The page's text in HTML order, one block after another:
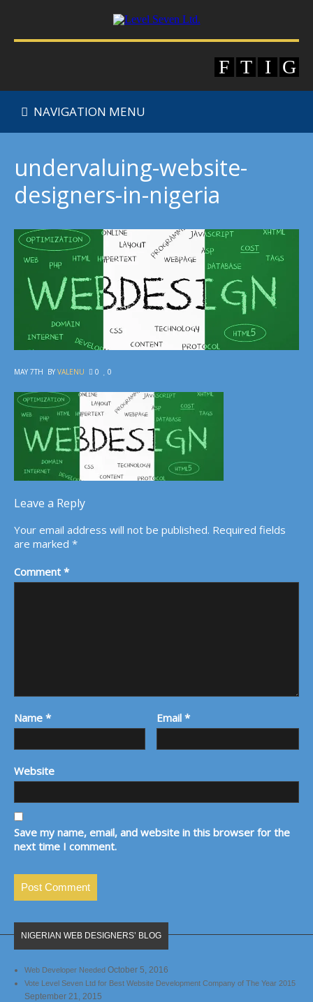
NAVIGATION MENU
undervaluing-website-
designers-in-nigeria
MAY 7TH BY VALENU 0 0
Leave a Reply
Your email address will not be published. Required fields
are marked *
Comment *
Name * Email *
Website
Save my name, email, and website in this browser for the
next time I comment.
NIGERIAN WEB DESIGNERS’ BLOG
Web Developer Needed October 5, 2016
Vote Level Seven Ltd for Best Website Development Company of The Year 2015
September 21, 2015